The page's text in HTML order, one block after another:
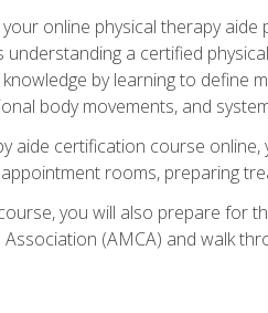
online physical therapy
understanding a certified
by learning to define
body movements, and
aide certification course
rooms, preparing
you will also prepare for
(AMCA) and walk